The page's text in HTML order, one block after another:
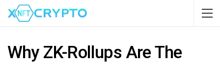
Why ZK-Rollups Are The